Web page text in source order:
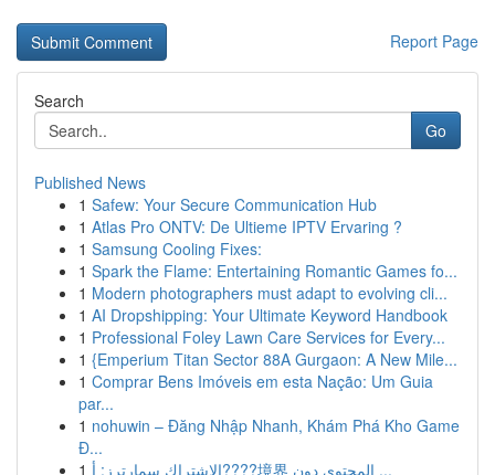
Report Page
Search
Go
Published News
1 Safew: Your Secure Communication Hub
1 Atlas Pro ONTV: De Ultieme IPTV Ervaring ?
1 Samsung Cooling Fixes:
1 Spark the Flame: Entertaining Romantic Games fo...
1 Modern photographers must adapt to evolving cli...
1 AI Dropshipping: Your Ultimate Keyword Handbook
1 Professional Foley Lawn Care Services for Every...
1 {Emperium Titan Sector 88A Gurgaon: A New Mile...
1 Comprar Bens Imóveis em esta Nação: Um Guia
par...
1 nohuwin – Đăng Nhập Nhanh, Khám Phá Kho Game
Đ...
1
الاشتراك سمارترز: أ????境界 المحتوى دون ...